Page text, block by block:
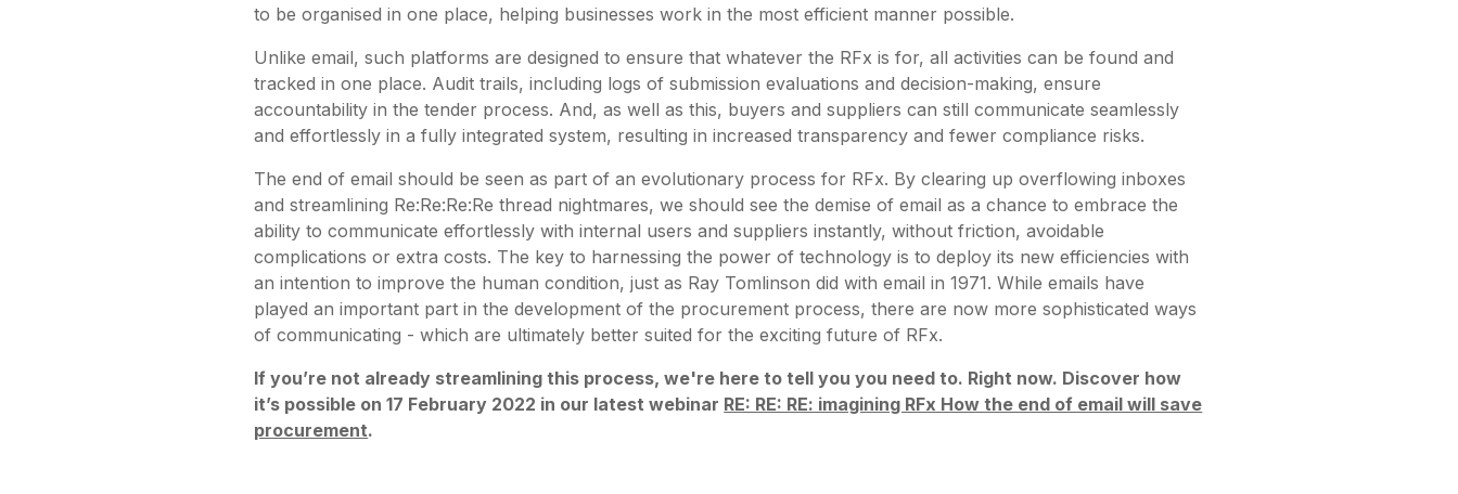
to be organised in one place, helping businesses work in the most efficient manner possible.
Unlike email, such platforms are designed to ensure that whatever the RFx is for, all activities can be found and
tracked in one place. Audit trails, including logs of submission evaluations and decision-making, ensure
accountability in the tender process. And, as well as this, buyers and suppliers can still communicate seamlessly
and effortlessly in a fully integrated system, resulting in increased transparency and fewer compliance risks.
The end of email should be seen as part of an evolutionary process for RFx. By clearing up overflowing inboxes
and streamlining Re:Re:Re:Re thread nightmares, we should see the demise of email as a chance to embrace the
ability to communicate effortlessly with internal users and suppliers instantly, without friction, avoidable
complications or extra costs. The key to harnessing the power of technology is to deploy its new efficiencies with
an intention to improve the human condition, just as Ray Tomlinson did with email in 1971. While emails have
played an important part in the development of the procurement process, there are now more sophisticated ways
of communicating - which are ultimately better suited for the exciting future of RFx.
If you’re not already streamlining this process, we're here to tell you you need to. Right now. Discover how
it’s possible on 17 February 2022 in our latest webinar RE: RE: RE: imagining RFx How the end of email will save
procurement.